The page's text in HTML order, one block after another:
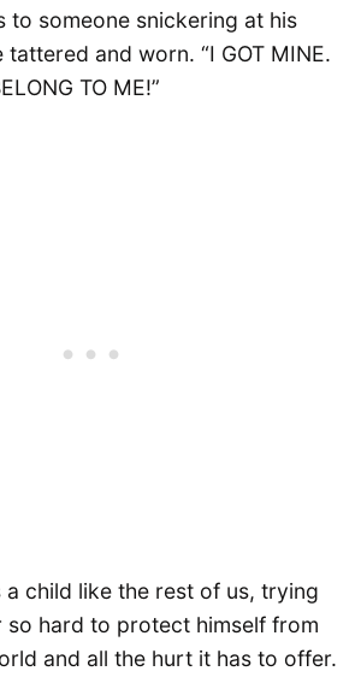
to someone snickering at his
and worn. “I GOT MINE.
TO ME!”
a child like the rest of us, trying
so hard to protect himself from
and all the hurt it has to offer.